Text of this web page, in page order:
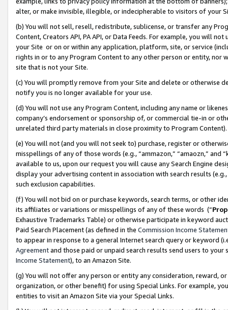
alter, or make invisible, illegible, or indecipherable to visitors of your
(b) You will not sell, resell, redistribute, sublicense, or transfer any
Content, Creators API, PA API, or Data Feeds. For example, you will
your Site or on or within any application, platform, site, or service
rights in or to any Program Content to any other person or entity, nor
site that is not your Site.
(c) You will promptly remove from your Site and delete or otherwise
notify you is no longer available for your use.
(d) You will not use any Program Content, including any name or
company’s endorsement or sponsorship of, or commercial tie-in or
unrelated third party materials in close proximity to Program Content).
(e) You will not (and you will not seek to) purchase, register or
misspellings of any of those words (e.g., “ammazon,” “amaozn,” and
available to us, upon our request you will cause any Search Engine
display your advertising content in association with search results
such exclusion capabilities.
(f) You will not bid on or purchase keywords, search terms, or other
its affiliates or variations or misspellings of any of these words (“
Exhaustive Trademarks Table) or otherwise participate in keyword
Paid Search Placement (as defined in the Commission Income
to appear in response to a general Internet search query or keyword
Agreementand those paid or unpaid search results send users to
Income Statement), to an Amazon Site.
(g) You will not offer any person or entity any consideration, reward,
organization, or other benefit) for using Special Links. For example,
entities to visit an Amazon Site via your Special Links.